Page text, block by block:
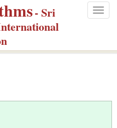
- Sri